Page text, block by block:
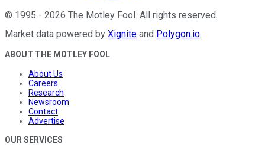
© 1995 - 2026 The Motley Fool . All rights reserved.
Market data powered by Xignite and Polygon.io.
ABOUT THE MOTLEY FOOL
About Us
Careers
Research
Newsroom
Contact
Advertise
OUR SERVICES